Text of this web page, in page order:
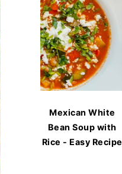
Mexican White
Bean Soup with
Rice - Easy Recipe